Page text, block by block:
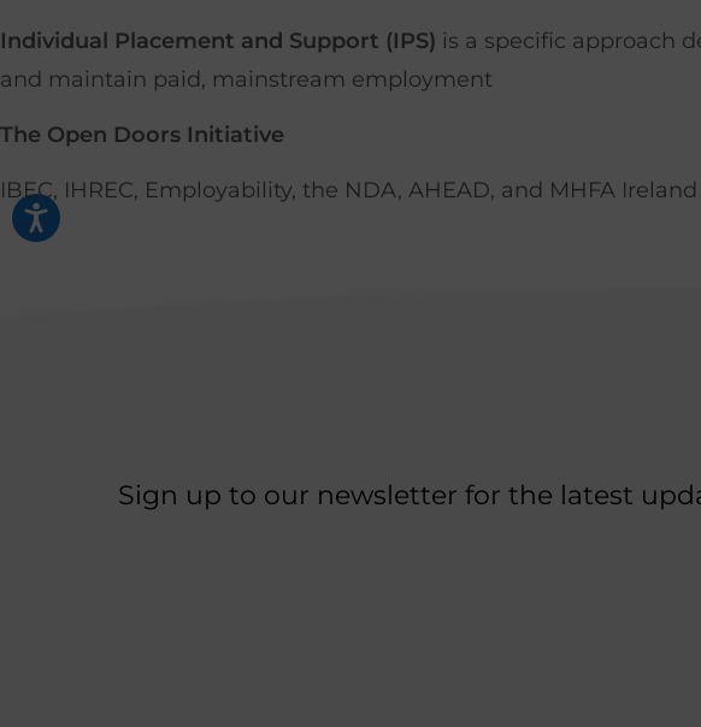
Individual Placement and Support (IPS) is a specific approach
and maintain paid, mainstream employment
The Open Doors Initiative
IBEC, IHREC, Employability, the NDA, AHEAD, and MHFA
Sign up to our newsletter for the latest